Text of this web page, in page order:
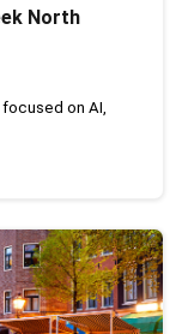
North
on AI,